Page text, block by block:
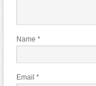
Name *
Email *